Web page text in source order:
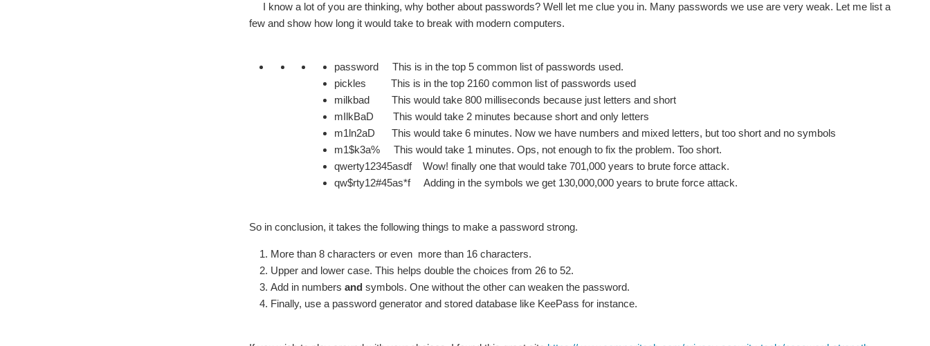
I know a lot of you are thinking, why bother about passwords? Well let me clue you in. Many passwords we use are very weak. Let me list a
few and show how long it would take to break with modern computers.
password This is in the top 5 common list of passwords used.
pickles This is in the top 2160 common list of passwords used
milkbad This would take 800 milliseconds because just letters and short
mIlkBaD This would take 2 minutes because short and only letters
m1ln2aD This would take 6 minutes. Now we have numbers and mixed letters, but too short and no symbols
m1$k3a% This would take 1 minutes. Ops, not enough to fix the problem. Too short.
qwerty12345asdf Wow! finally one that would take 701,000 years to brute force attack.
qw$rty12#45as*f Adding in the symbols we get 130,000,000 years to brute force attack.
So in conclusion, it takes the following things to make a password strong.
More than 8 characters or even more than 16 characters.
Upper and lower case. This helps double the choices from 26 to 52.
Add in numbers andsymbols. One without the other can weaken the password.
Finally, use a password generator and stored database like KeePass for instance.